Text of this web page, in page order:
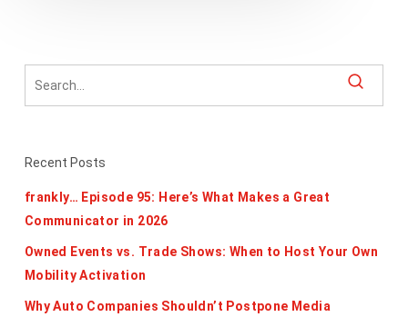
Recent Posts
frankly… Episode 95: Here’s What Makes a Great
Communicator in 2026
Owned Events vs. Trade Shows: When to Host Your Own
Mobility Activation
Why Auto Companies Shouldn’t Postpone Media